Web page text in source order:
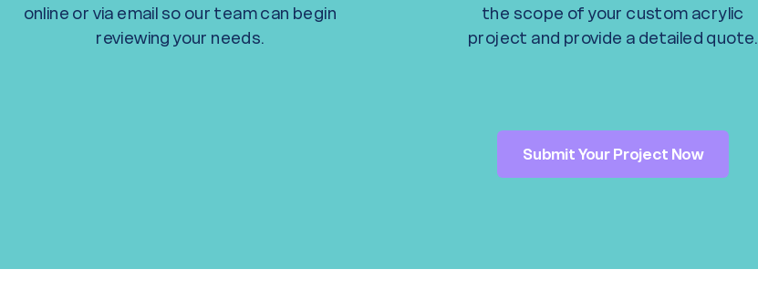
online or via email so our team can begin
reviewing your needs.
the scope of your custom acrylic
project and provide a detailed quote.
Submit Your Project Now